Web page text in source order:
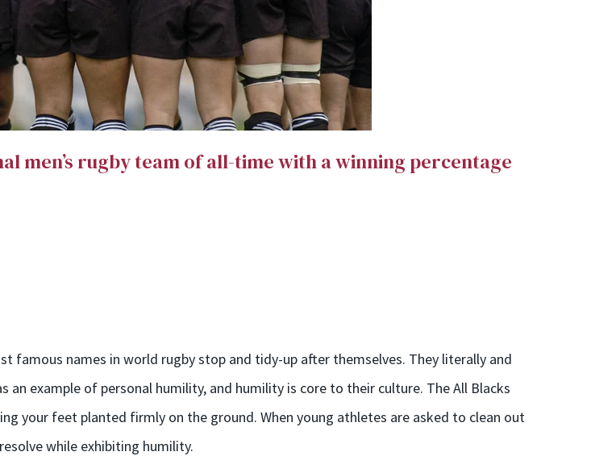
men’s rugby team of all-time with a winning percentage
names in world rugby stop and tidy-up after themselves. They literally and
an example of personal humility, and humility is core to their culture. The All Blacks
your feet planted firmly on the ground. When young athletes are asked to clean out
while exhibiting humility.